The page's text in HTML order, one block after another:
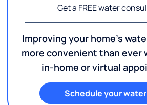
Get a FREE water
Improving your home's
more convenient than ever
in-home or virtual
Schedule your